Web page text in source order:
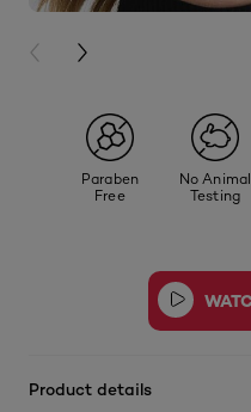
PREVIOUS CARD
NEXT CARD
Paraben
Free
No Animal
Testing
Product details